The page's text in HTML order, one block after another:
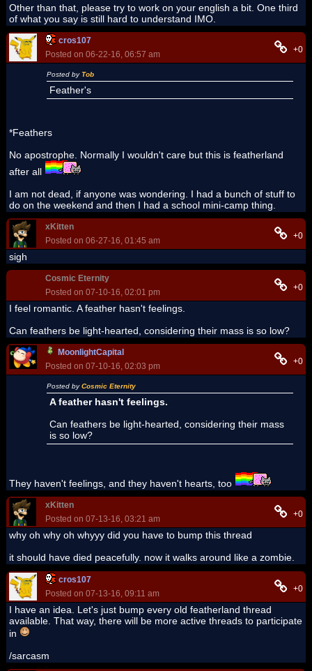
Other than that, please try to work on your english a bit. One third
of what you say is still hard to understand IMO.
cros107
Posted on 06-22-16, 06:57 am
+0
Posted byTob
Feather's
*Feathers
No apostrophe. Normally I wouldn't care but this is featherland
after all
I am not dead, if anyone was wondering. I had a bunch of stuff to
do on the weekend and then I had a school mini-camp thing.
xKitten
Posted on 06-27-16, 01:45 am
+0
sigh
Cosmic Eternity
Posted on 07-10-16, 02:01 pm
+0
I feel romantic. A feather hasn't feelings.
Can feathers be light-hearted, considering their mass is so low?
MoonlightCapital
Posted on 07-10-16, 02:03 pm
+0
Posted byCosmic Eternity
A feather hasn't feelings.
Can feathers be light-hearted, considering their mass
is so low?
They haven't feelings, and they haven't hearts, too
xKitten
Posted on 07-13-16, 03:21 am
+0
why oh why oh whyyy did you have to bump this thread
it should have died peacefully. now it walks around like a zombie.
cros107
Posted on 07-13-16, 09:11 am
+0
I have an idea. Let's just bump every old featherland thread
available. That way, there will be more active threads to participate
in
/sarcasm